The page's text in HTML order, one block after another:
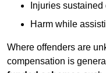
Injuries
Harm while
Where offenders are
compensation is